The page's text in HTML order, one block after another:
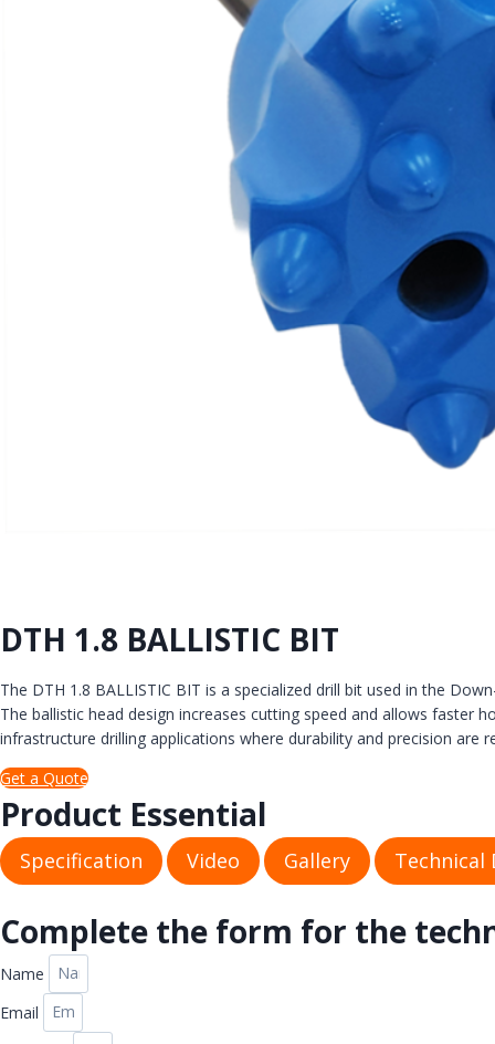
DTH 1.8 BALLISTIC BIT
The DTH 1.8 BALLISTIC BIT is a specialized drill bit used in the
The ballistic head design increases cutting speed and allows faster
infrastructure drilling applications where durability and precision are
Get a Quote
Product Essential
Specification Video Gallery Technical
Complete the form for the
Name
Email